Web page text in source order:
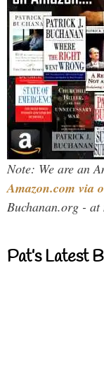
Note: We are an
Amazon.com via
Buchanan.org -
Pat’s Latest